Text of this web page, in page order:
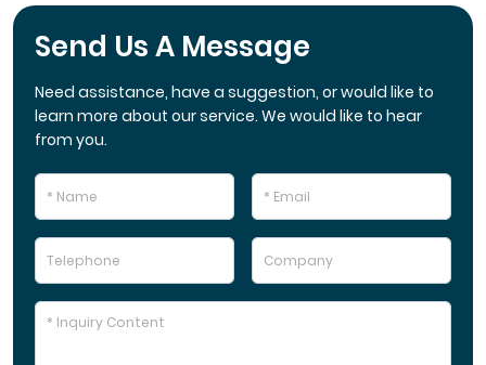
Send Us A Message
Need assistance, have a suggestion, or would like to
learn more about our service. We would like to hear
from you.